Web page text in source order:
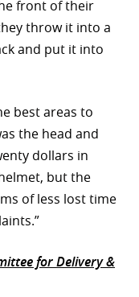
front of their
throw it into a
and put it into
best areas to
the head and
dollars in
but the
of less lost time
for Delivery &